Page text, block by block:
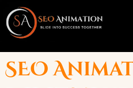
content
SEO